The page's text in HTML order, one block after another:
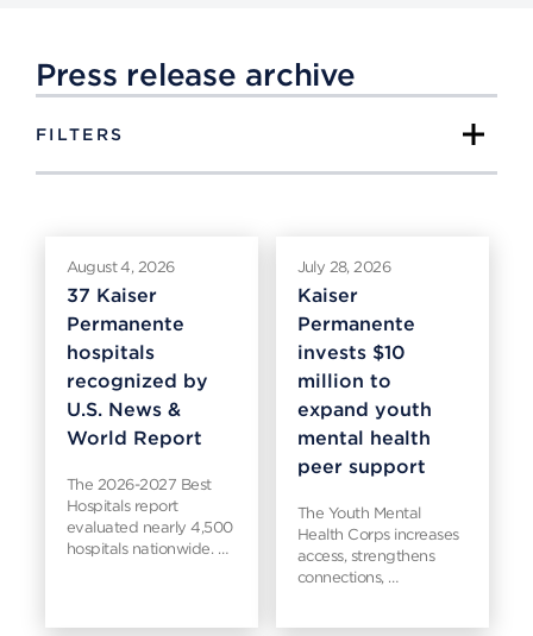
Press release archive
FILTERS
August 4, 2026
37 Kaiser
Permanente
hospitals
recognized by
U.S. News &
World Report
The 2026-2027 Best
Hospitals report
evaluated nearly 4,500
hospitals nationwide. …
July 28, 2026
Kaiser
Permanente
invests $10
million to
expand youth
mental health
peer support
The Youth Mental
Health Corps increases
access, strengthens
connections, …